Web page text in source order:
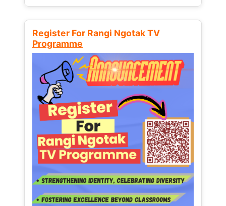
Register For Rangi Ngotak TV
Programme